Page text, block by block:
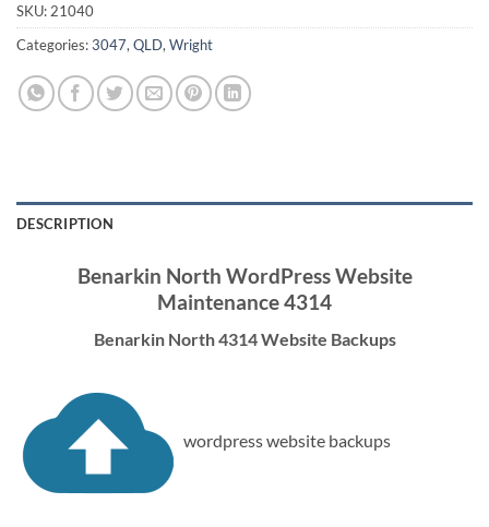
SKU: 21040
Categories:3047, QLD, Wright
DESCRIPTION
Benarkin North WordPress Website
Maintenance 4314
Benarkin North 4314 Website Backups
wordpress website backups